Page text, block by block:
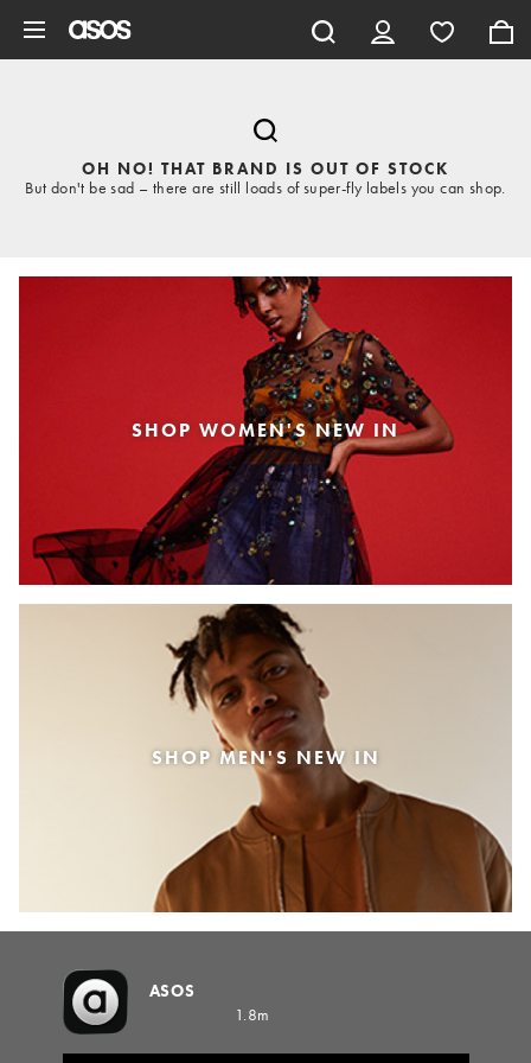
OH NO! THAT BRAND IS OUT OF STOCK
But don't be sad – there are still loads of super-fly labels you can shop.
SHOP WOMEN'S NEW IN
SHOP MEN'S NEW IN
ASOS
1.8m